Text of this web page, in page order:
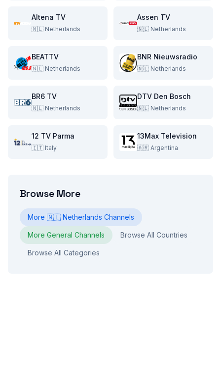
Altena TV
🇳🇱 Netherlands
Assen TV
🇳🇱 Netherlands
BEATTV
🇳🇱 Netherlands
BNR Nieuwsradio
🇳🇱 Netherlands
BR6 TV
🇳🇱 Netherlands
DTV Den Bosch
🇳🇱 Netherlands
12 TV Parma
🇮🇹 Italy
13Max Television
🇦🇷 Argentina
Browse More
More 🇳🇱 Netherlands Channels
More General Channels Browse All Countries
Browse All Categories